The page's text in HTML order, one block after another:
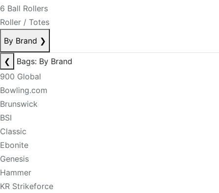
6 Ball Rollers
Roller / Totes
By Brand ❯
❮
Bags: By Brand
900 Global
Bowling.com
Brunswick
BSI
Classic
Ebonite
Genesis
Hammer
KR Strikeforce